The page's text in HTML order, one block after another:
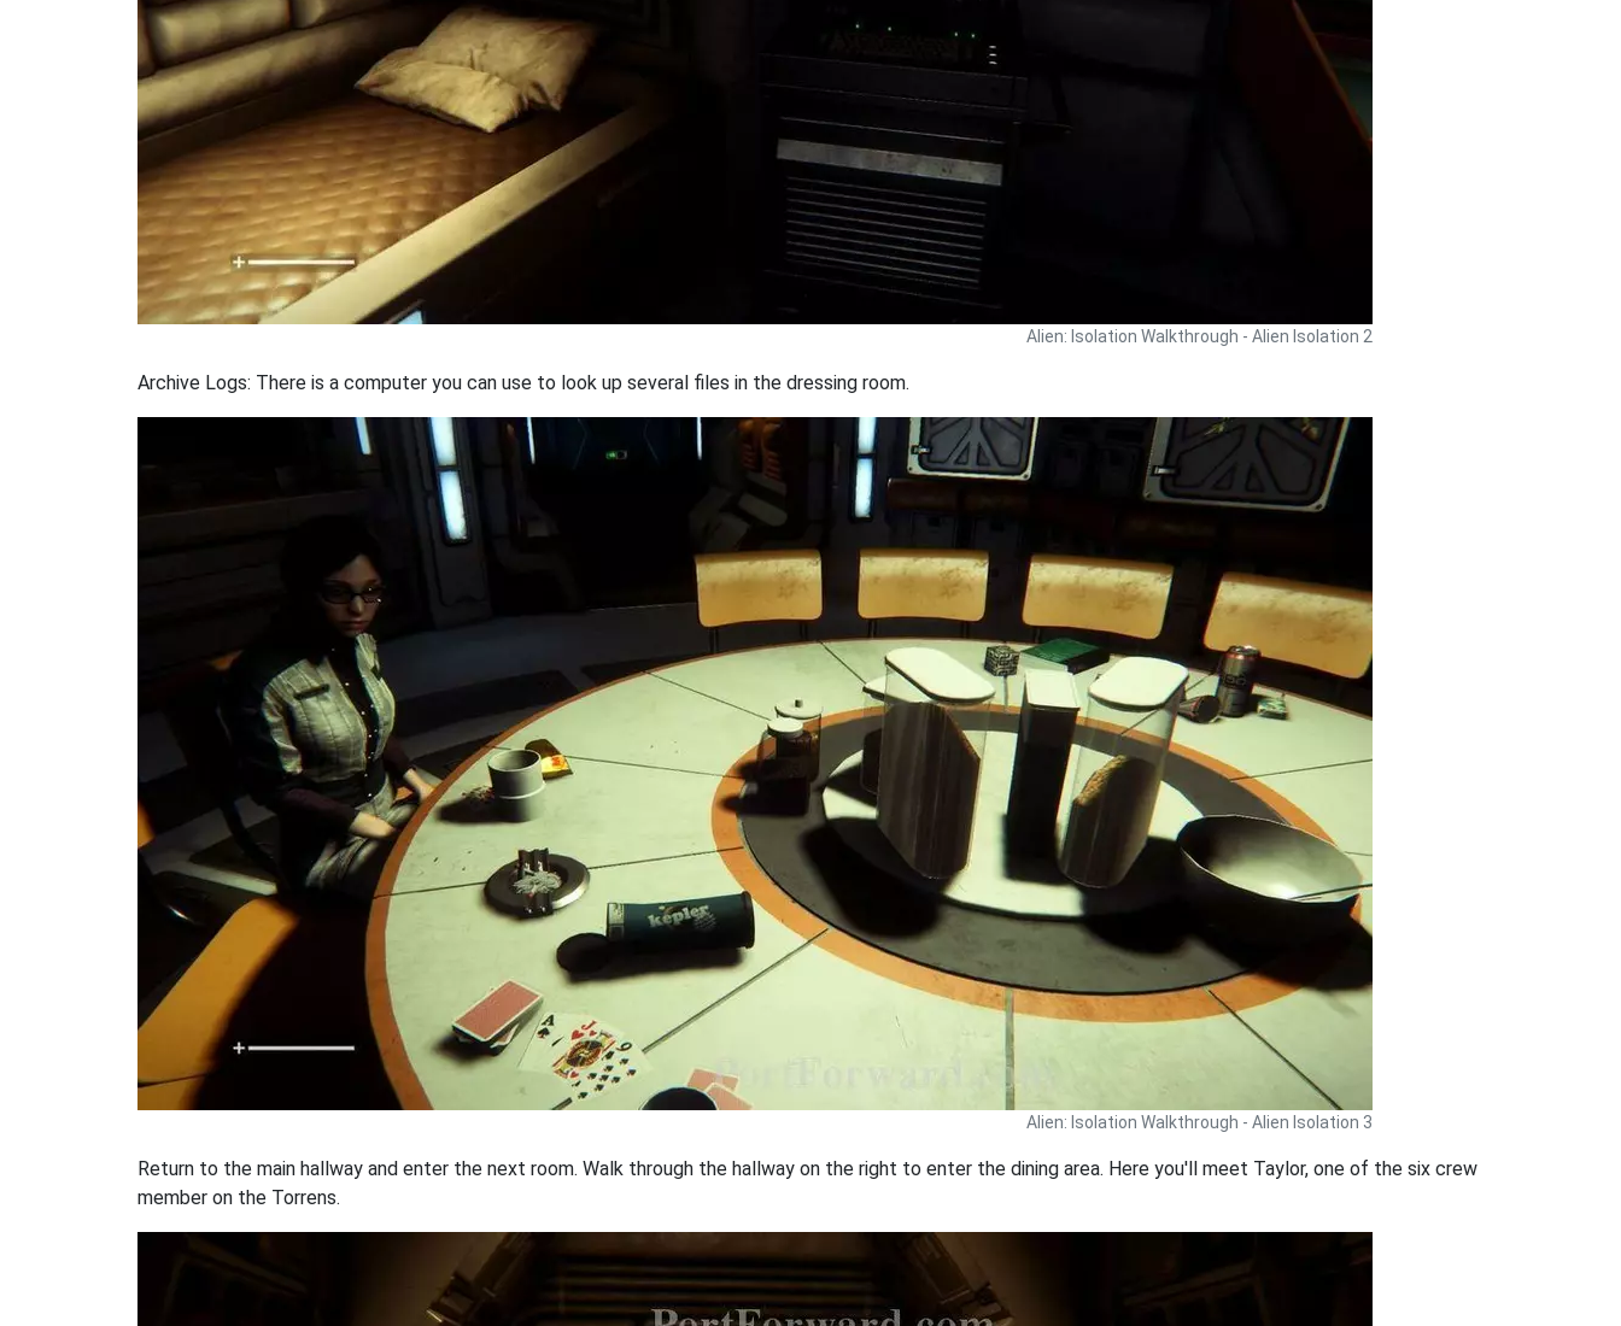
Alien: Isolation Walkthrough - Alien Isolation 2
Archive Logs: There is a computer you can use to look up several files in the dressing room.
Alien: Isolation Walkthrough - Alien Isolation 3
Return to the main hallway and enter the next room. Walk through the hallway on the right to enter the dining area. Here you'll meet Taylor, one of the six crew
member on the Torrens.